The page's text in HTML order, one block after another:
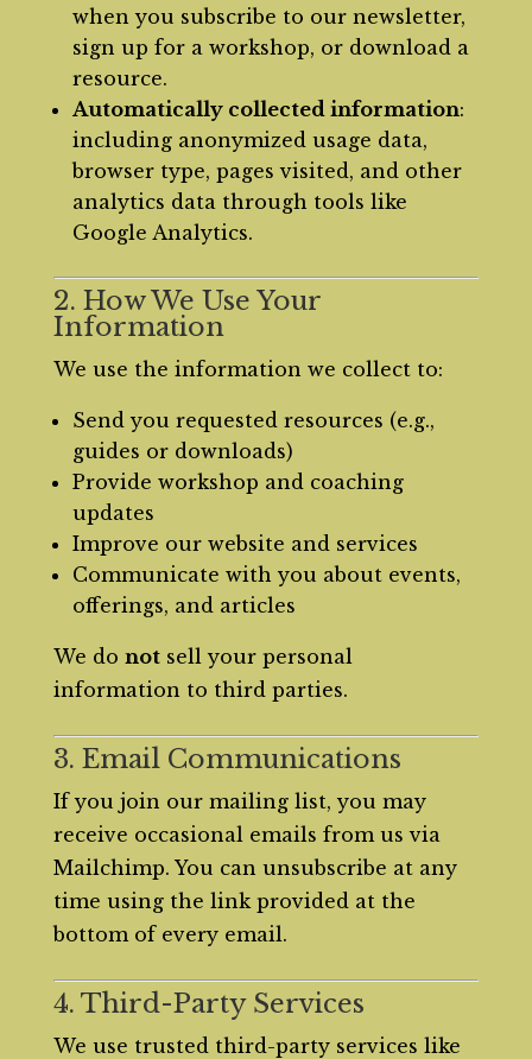
when you subscribe to our newsletter,
sign up for a workshop, or download a
resource.
Automatically collected information:
including anonymized usage data,
browser type, pages visited, and other
analytics data through tools like
Google Analytics.
2. How We Use Your
Information
We use the information we collect to:
Send you requested resources (e.g.,
guides or downloads)
Provide workshop and coaching
updates
Improve our website and services
Communicate with you about events,
offerings, and articles
We do notsell your personal
information to third parties.
3. Email Communications
If you join our mailing list, you may
receive occasional emails from us via
Mailchimp. You can unsubscribe at any
time using the link provided at the
bottom of every email.
4. Third-Party Services
We use trusted third-party services like